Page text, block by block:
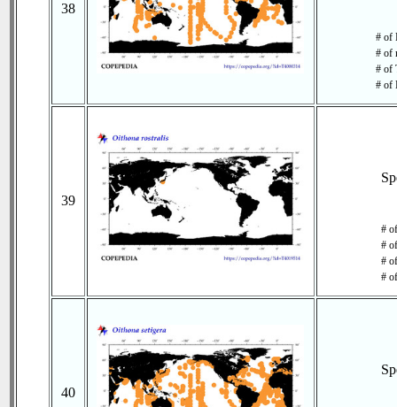
38
# of
# of
# of
# of
39
#
#
#
#
40